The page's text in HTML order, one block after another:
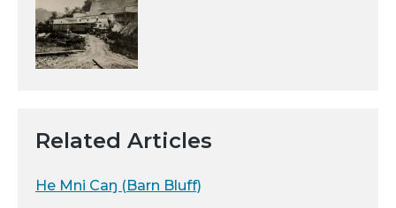
Related Articles
He Mni Caŋ (Barn Bluff)